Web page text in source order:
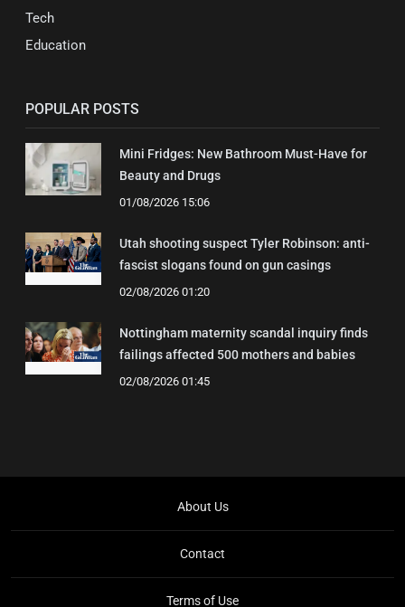
Tech
Education
POPULAR POSTS
Mini Fridges: New Bathroom Must-Have for
Beauty and Drugs
01/08/2026 15:06
Utah shooting suspect Tyler Robinson: anti-
fascist slogans found on gun casings
02/08/2026 01:20
Nottingham maternity scandal inquiry finds
failings affected 500 mothers and babies
02/08/2026 01:45
About Us
Contact
Terms of Use